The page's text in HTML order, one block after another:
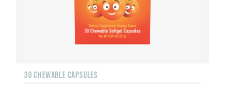
30 CHEWABLE CAPSULES